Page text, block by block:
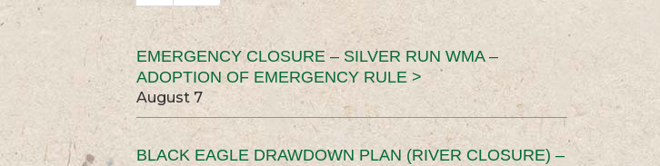
EMERGENCY CLOSURE – SILVER RUN WMA –
ADOPTION OF EMERGENCY RULE >
August 7
BLACK EAGLE DRAWDOWN PLAN (RIVER CLOSURE) –